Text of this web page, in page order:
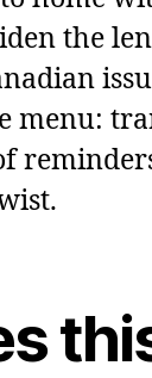
the
menu: